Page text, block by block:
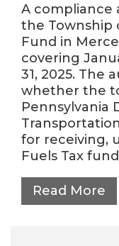
A compliance
the Township
Fund in
covering
31, 2025. The
whether the
Pennsylvania
for receiving,
Fuels Tax
Read More